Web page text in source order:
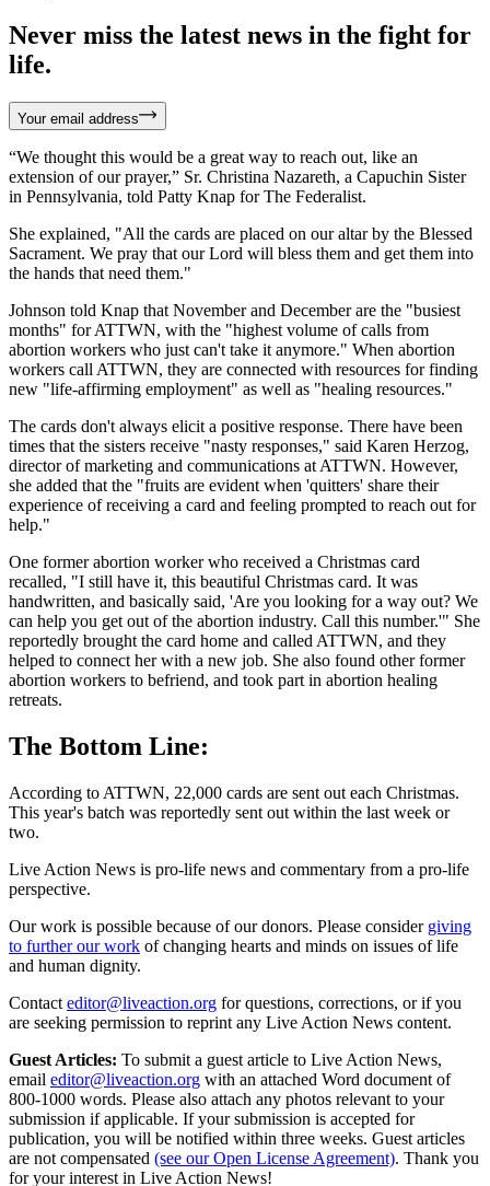
Never miss the latest news in the fight for
life.
Your email address
“We thought this would be a great way to reach out, like an
extension of our prayer,” Sr. Christina Nazareth, a Capuchin Sister
in Pennsylvania, told Patty Knap for The Federalist.
She explained, "All the cards are placed on our altar by the Blessed
Sacrament. We pray that our Lord will bless them and get them into
the hands that need them."
Johnson told Knap that November and December are the "busiest
months" for ATTWN, with the "highest volume of calls from
abortion workers who just can't take it anymore." When abortion
workers call ATTWN, they are connected with resources for finding
new "life-affirming employment" as well as "healing resources."
The cards don't always elicit a positive response. There have been
times that the sisters receive "nasty responses," said Karen Herzog,
director of marketing and communications at ATTWN. However,
she added that the "fruits are evident when 'quitters' share their
experience of receiving a card and feeling prompted to reach out for
help."
One former abortion worker who received a Christmas card
recalled, "I still have it, this beautiful Christmas card. It was
handwritten, and basically said, 'Are you looking for a way out? We
can help you get out of the abortion industry. Call this number.'" She
reportedly brought the card home and called ATTWN, and they
helped to connect her with a new job. She also found other former
abortion workers to befriend, and took part in abortion healing
retreats.
The Bottom Line:
According to ATTWN, 22,000 cards are sent out each Christmas.
This year's batch was reportedly sent out within the last week or
two.
Live Action News is pro-life news and commentary from a pro-life
perspective.
Our work is possible because of our donors. Please consider giving
to further our work of changing hearts and minds on issues of life
and human dignity.
Contact editor@liveaction.org for questions, corrections, or if you
are seeking permission to reprint any Live Action News content.
Guest Articles: To submit a guest article to Live Action News,
email editor@liveaction.org with an attached Word document of
800-1000 words. Please also attach any photos relevant to your
submission if applicable. If your submission is accepted for
publication, you will be notified within three weeks. Guest articles
are not compensated (see our Open License Agreement). Thank you
for your interest in Live Action News!